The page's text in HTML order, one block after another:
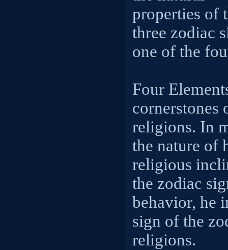
properties of
three zodiac
one of the
Four
cornerstones
religions. In
the nature of
religious
the zodiac
behavior, he
sign of the
religions.